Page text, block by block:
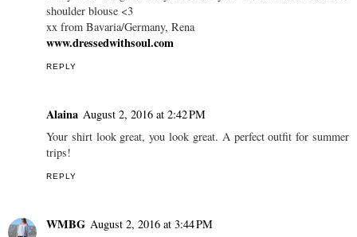
shoulder blouse <3
xx from Bavaria/Germany, Rena
www.dressedwithsoul.com
REPLY
Alaina August 2, 2016 at 2:42 PM
Your shirt look great, you look great. A perfect outfit for summer
trips!
REPLY
WMBG August 2, 2016 at 3:44 PM